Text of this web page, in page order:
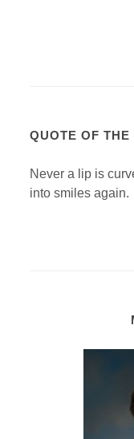
QUOTE OF THE
Never a lip is
into smiles again.